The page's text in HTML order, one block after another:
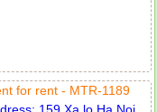
for rent - MTR-1189